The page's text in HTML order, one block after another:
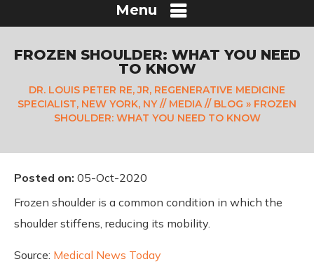
Menu
FROZEN SHOULDER: WHAT YOU NEED
TO KNOW
DR. LOUIS PETER RE, JR, REGENERATIVE MEDICINE
SPECIALIST, NEW YORK, NY// MEDIA// BLOG » FROZEN
SHOULDER: WHAT YOU NEED TO KNOW
Posted on: 05-Oct-2020
Frozen shoulder is a common condition in which the
shoulder stiffens, reducing its mobility.
Source: Medical News Today